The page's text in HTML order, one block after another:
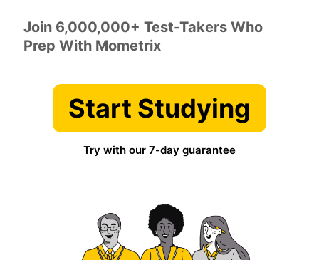
Join 6,000,000+ Test-Takers Who
Prep With Mometrix
Start Studying
Try with our 7-day guarantee